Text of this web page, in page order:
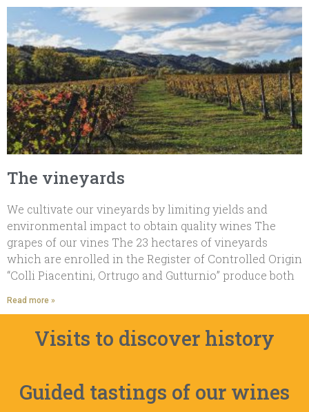
The vineyards
We cultivate our vineyards by limiting yields and
environmental impact to obtain quality wines The
grapes of our vines The 23 hectares of vineyards
which are enrolled in the Register of Controlled Origin
“Colli Piacentini, Ortrugo and Gutturnio” produce both
Read more »
Visits to discover history
Guided tastings of our wines